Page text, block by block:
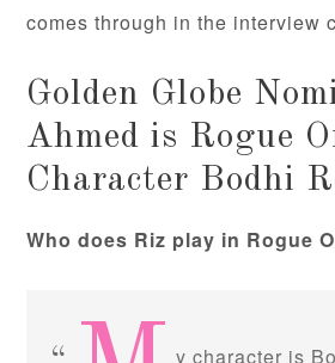
comes through in the interview
Golden Globe
Ahmed is Rogue
Character Bodhi
Who does Riz play in Rogue
y character is